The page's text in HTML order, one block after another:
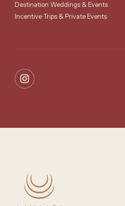
Destination Weddings & Events
Incentive Trips & Private Events